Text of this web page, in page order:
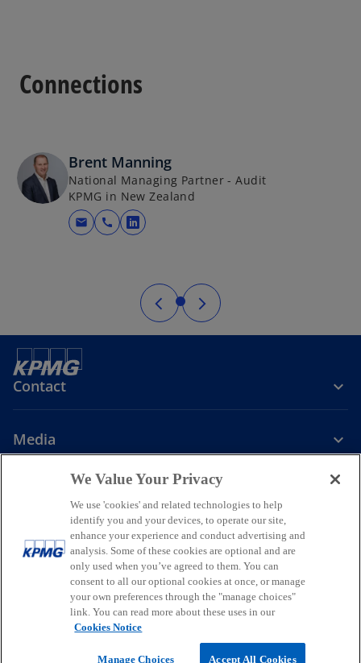
Connections
Brent Manning
National Managing Partner - Audit
KPMG in New Zealand
mail call opens in a new tab
Contact
Media
o
p
e
n
s
o
p
e
n
s
n
o
p
e
n
s
n
LegalPrivacyAccessibilityHelpGlossary
© 2026 KPMG, a New Zealand Partnership and a member firm of the
KPMG global organisation of independent member firms affiliated
with KPMG International Limited, a private English company limited
For more detail about the structure of the KPMG global organisation
We Value Your Privacy
We use 'cookies' and related technologies to help
identify you and your devices, to operate our site,
enhance your experience and conduct advertising and
analysis. Some of these cookies are optional and are
only used when you’ve agreed to them. You can
consent to all our optional cookies at once, or manage
your own preferences through the "manage choices"
link. You can read more about these uses in our
Cookies Notice
Manage Choices Accept All Cookies